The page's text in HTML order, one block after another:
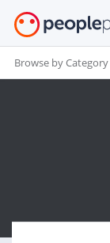
Browse by Category